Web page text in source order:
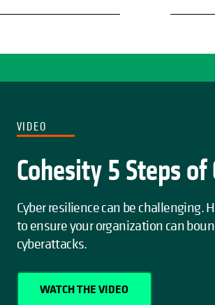
VIDEO
Cohesity 5 Steps
Cyber resilience can be challenging.
to ensure your organization can
cyberattacks.
WATCH THE VIDEO